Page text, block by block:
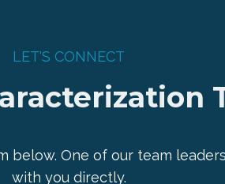
LET'S CONNECT
below. One of our team
with you directly.